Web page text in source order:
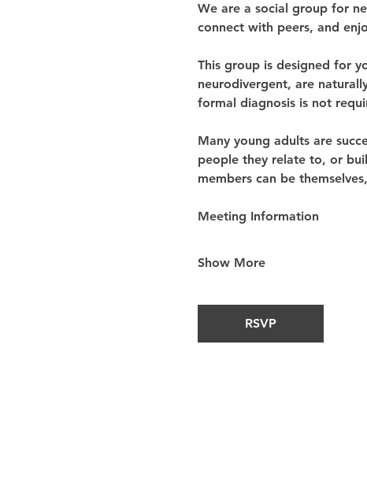
We are a social group for
connect with peers, and
This group is designed for
neurodivergent, are
formal diagnosis is not
Many young adults are
people they relate to, or
members can be
Meeting Information
Show More
RSVP